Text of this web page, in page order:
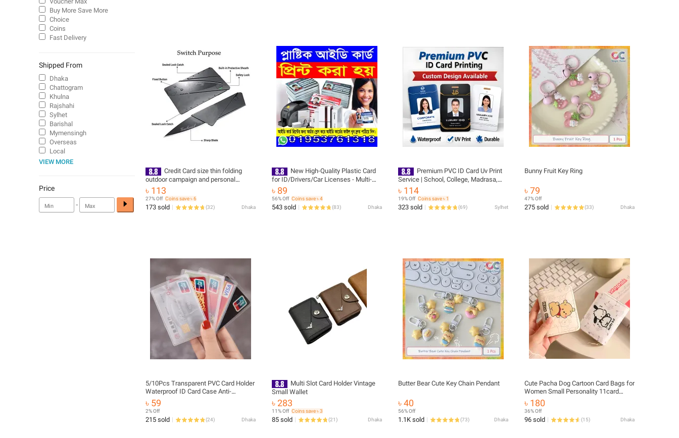
Credit Card size thin folding
outdoor campaign and personal
security
৳ 113
27% Off Coins save ৳ 6
173 sold (32) Dhaka
New High-Quality Plastic Card
for ID/Drivers/Car Licenses - Multi-
Compartment Wallet Accessory -
JEKU COMPUTERS
৳ 89
56% Off Coins save ৳ 4
543 sold (83) Dhaka
Premium PVC ID Card Uv Print
Service | School, College, Madrasa,
Office, Press | Color Craft UV Print
৳ 114
19% Off Coins save ৳ 1
323 sold (69) Sylhet
Bunny Fruit Key Ring
৳ 79
47% Off
275 sold (33) Dhaka
5/10Pcs Transparent PVC Card Holder
Waterproof ID Card Case Anti-
demagnetization Frosted Bank and
Bus Card Case Atm Card Holder
Prevent From Damage Scratch
৳ 59
2% Off
215 sold (24) Dhaka
Multi Slot Card Holder Vintage
Small Wallet
৳ 283
11% Off Coins save ৳ 3
85 sold (21) Dhaka
Butter Bear Cute Key Chain Pendant
৳ 40
56% Off
1.1K sold (73) Dhaka
Cute Pacha Dog Cartoon Card Bags for
Women Small Personality 11card
Slots Card Bag Id Credit Card Holder.
৳ 180
36% Off
96 sold (15) Dhaka
Buy More Save More
Choice
Coins
Fast Delivery
Shipped From
Dhaka
Chattogram
Khulna
Rajshahi
Sylhet
Barishal
Mymensingh
Overseas
Local
VIEW MORE
Price
-